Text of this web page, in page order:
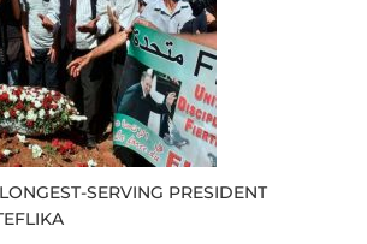
SERVING PRESIDENT